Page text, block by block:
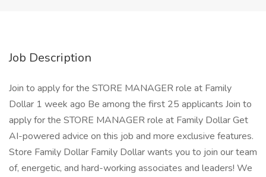
Job Description
Join to apply for the STORE MANAGER role at Family
Dollar 1 week ago Be among the first 25 applicants Join to
apply for the STORE MANAGER role at Family Dollar Get
AI-powered advice on this job and more exclusive features.
Store Family Dollar Family Dollar wants you to join our team
of, energetic, and hard-working associates and leaders! We